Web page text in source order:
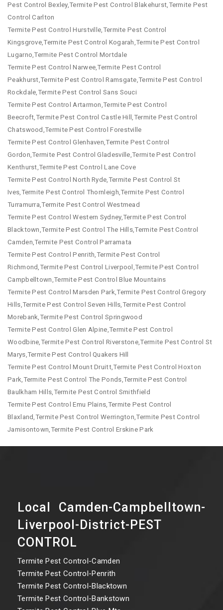
Pest Control Bexley,Termite Pest Control Blakehurst,Termite Pest
Control Carlton
Termite Pest Control Hurstville,Termite Pest Control
Kingsgrove,Termite Pest Control Kogarah,Termite Pest Control
Lugarno,Termite Pest Control Mortdale
Termite Pest Control Narwee,Termite Pest Control
Peakhurst,Termite Pest Control Ramsgate,Termite Pest Control
Rockdale,Termite Pest Control Sans Souci
Termite Pest Control Artarmon,Termite Pest Control
Beecroft,Termite Pest Control Castle Hill,Termite Pest Control
Chatswood,Termite Pest Control Forestville
Termite Pest Control Glenhaven,Termite Pest Control
Gordon,Termite Pest Control Gladesville,Termite Pest Control
Kenthurst,Termite Pest Control Lane Cove
Termite Pest Control North Ryde,Termite Pest Control St
Ives,Termite Pest Control Thornleigh,Termite Pest Control
Turramurra,Termite Pest Control Westmead
Termite Pest Control Western Sydney,Termite Pest Control
Blacktown,Termite Pest Control The Hills,Termite Pest Control
Camden,Termite Pest Control Parramata
Termite Pest Control Penrith,Termite Pest Control
Richmond,Termite Pest Control Liverpool,Termite Pest Control
Campbelltown,Termite Pest Control Blue Mountains
Termite Pest Control Marsden Park,Termite Pest Control Gregory
Hills,Termite Pest Control Seven Hills,Termite Pest Control
Morebank,Termite Pest Control Springwood
Termite Pest Control Glen Alpine,Termite Pest Control
Woodbine,Termite Pest Control Riverstone,Termite Pest Control St
Marys,Termite Pest Control Quakers Hill
Termite Pest Control Mount Druitt,Termite Pest Control Hoxton
Park,Termite Pest Control The Ponds,Termite Pest Control
Baulkham Hills,Termite Pest Control Smithfield
Termite Pest Control Emu Plains,Termite Pest Control
Blaxland,Termite Pest Control Werrington,Termite Pest Control
Jamisontown,Termite Pest Control Erskine Park
Local Camden-Campbelltown-
Liverpool-District-PEST
CONTROL
Termite Pest Control-Camden
Termite Pest Control-Penrith
Termite Pest Control-Blacktown
Termite Pest Control-Bankstown